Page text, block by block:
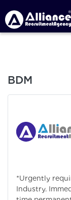
BDM
*Urgently
Industry.